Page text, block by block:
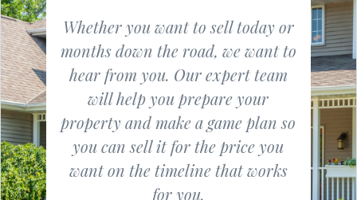
Whether you want to sell today or
months down the road, we want to
hear from you. Our expert team
will help you prepare your
property and make a game plan so
you can sell it for the price you
want on the timeline that works
for you.